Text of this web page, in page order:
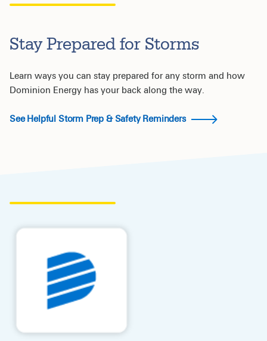
Stay Prepared for Storms
Learn ways you can stay prepared for any storm and how
Dominion Energy has your back along the way.
See Helpful Storm Prep & Safety Reminders